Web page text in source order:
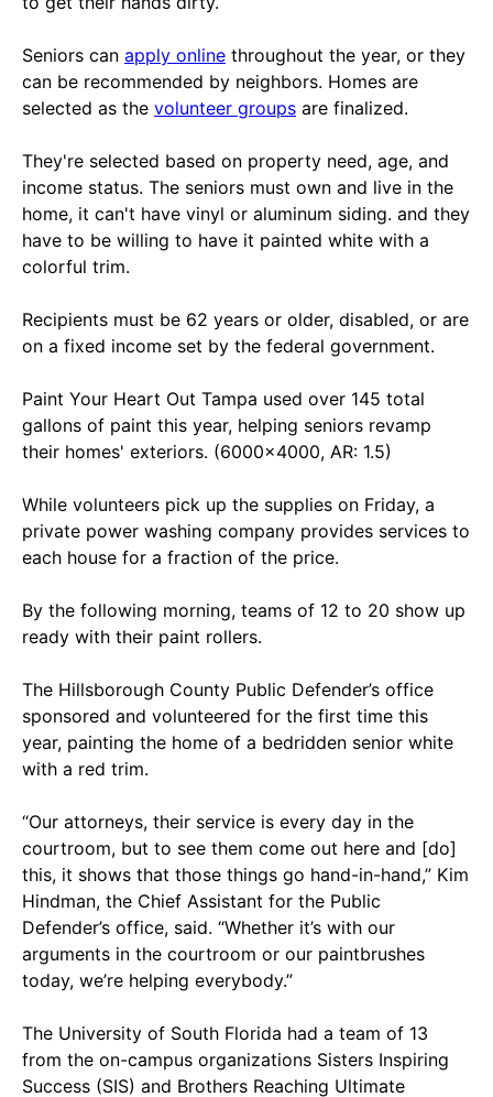
Seniors can apply online throughout the year, or they
can be recommended by neighbors. Homes are
selected as the volunteer groups are finalized.
They're selected based on property need, age, and
income status. The seniors must own and live in the
home, it can't have vinyl or aluminum siding. and they
have to be willing to have it painted white with a
colorful trim.
Recipients must be 62 years or older, disabled, or are
on a fixed income set by the federal government.
Paint Your Heart Out Tampa used over 145 total
gallons of paint this year, helping seniors revamp
their homes' exteriors. (6000x4000, AR: 1.5)
While volunteers pick up the supplies on Friday, a
private power washing company provides services to
each house for a fraction of the price.
By the following morning, teams of 12 to 20 show up
ready with their paint rollers.
The Hillsborough County Public Defender’s office
sponsored and volunteered for the first time this
year, painting the home of a bedridden senior white
with a red trim.
“Our attorneys, their service is every day in the
courtroom, but to see them come out here and [do]
this, it shows that those things go hand-in-hand,” Kim
Hindman, the Chief Assistant for the Public
Defender’s office, said. “Whether it’s with our
arguments in the courtroom or our paintbrushes
today, we’re helping everybody.”
The University of South Florida had a team of 13
from the on-campus organizations Sisters Inspiring
Success (SIS) and Brothers Reaching Ultimate